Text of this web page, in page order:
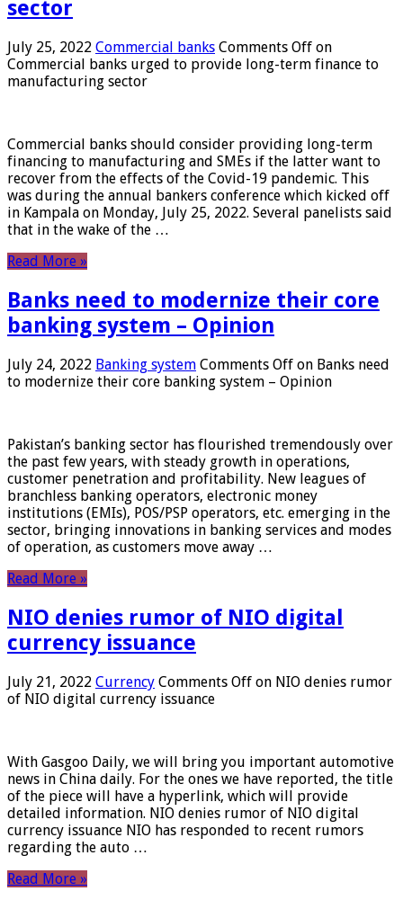
sector
July 25, 2022 Commercial banks Comments Off on
Commercial banks urged to provide long-term finance to
manufacturing sector
Commercial banks should consider providing long-term
financing to manufacturing and SMEs if the latter want to
recover from the effects of the Covid-19 pandemic. This
was during the annual bankers conference which kicked off
in Kampala on Monday, July 25, 2022. Several panelists said
that in the wake of the …
Read More »
Banks need to modernize their core
banking system – Opinion
July 24, 2022 Banking system Comments Off on Banks need
to modernize their core banking system – Opinion
Pakistan’s banking sector has flourished tremendously over
the past few years, with steady growth in operations,
customer penetration and profitability. New leagues of
branchless banking operators, electronic money
institutions (EMIs), POS/PSP operators, etc. emerging in the
sector, bringing innovations in banking services and modes
of operation, as customers move away …
Read More »
NIO denies rumor of NIO digital
currency issuance
July 21, 2022 Currency Comments Off on NIO denies rumor
of NIO digital currency issuance
With Gasgoo Daily, we will bring you important automotive
news in China daily. For the ones we have reported, the title
of the piece will have a hyperlink, which will provide
detailed information. NIO denies rumor of NIO digital
currency issuance NIO has responded to recent rumors
regarding the auto …
Read More »